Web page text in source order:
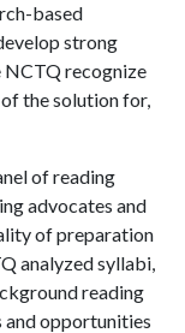
based
strong
NCTQ recognize
the solution for,
of reading
advocates and
of preparation
analyzed syllabi,
reading
and opportunities